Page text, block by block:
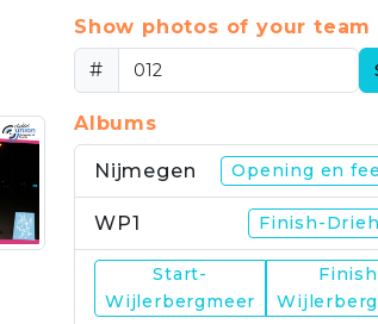
Show photos of your team
#
Albums
Nijmegen Opening en
WP1 Finish-
Start-
Wijlerbergmeer